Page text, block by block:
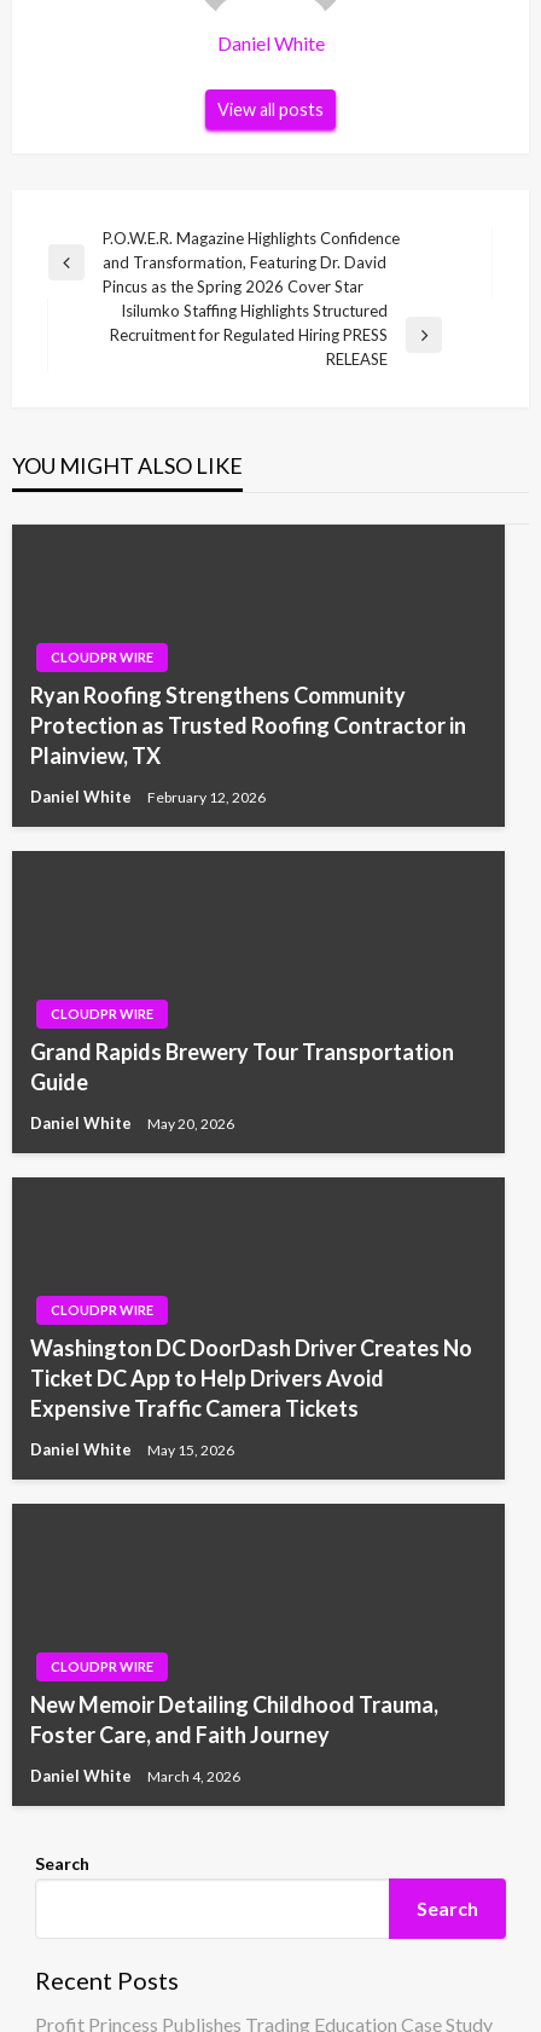
Daniel White
View all posts
navigation
Previous
P.O.W.E.R. Magazine Highlights Confidence
and Transformation, Featuring Dr. David
Pincus as the Spring 2026 Cover Star
Isilumko Staffing Highlights Structured
Recruitment for Regulated Hiring PRESS
RELEASE
YOU MIGHT ALSO LIKE
CLOUDPR WIRE
Ryan Roofing Strengthens Community
Protection as Trusted Roofing Contractor in
Plainview, TX
Daniel White February 12, 2026
CLOUDPR WIRE
Grand Rapids Brewery Tour Transportation
Guide
Daniel White May 20, 2026
CLOUDPR WIRE
Washington DC DoorDash Driver Creates No
Ticket DC App to Help Drivers Avoid
Expensive Traffic Camera Tickets
Daniel White May 15, 2026
CLOUDPR WIRE
New Memoir Detailing Childhood Trauma,
Foster Care, and Faith Journey
Daniel White March 4, 2026
Search
Search
Recent Posts
Profit Princess Publishes Trading Education Case Study